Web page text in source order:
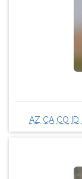
AZ CA CO ID